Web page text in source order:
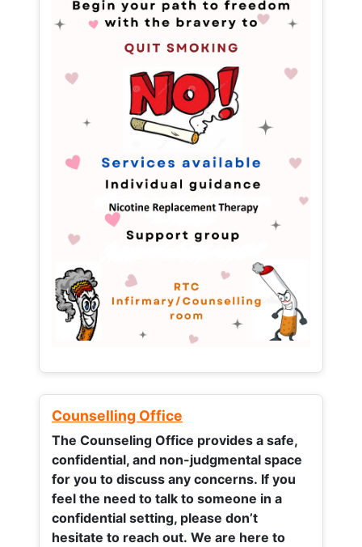
Counselling Office
The Counseling Office provides a safe,
confidential, and non-judgmental space
for you to discuss any concerns. If you
feel the need to talk to someone in a
confidential setting, please don’t
hesitate to reach out. We are here to